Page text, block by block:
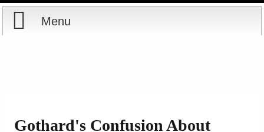
Menu
Gothard's Confusion About